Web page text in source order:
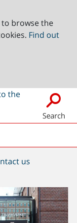
to browse the
Find out
Search
us